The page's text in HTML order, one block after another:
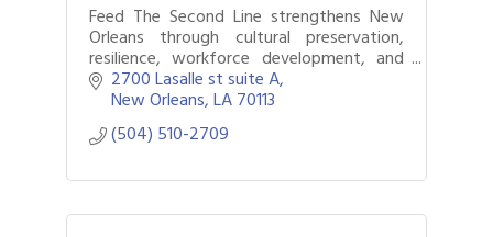
Feed The Second Line strengthens New
Orleans through cultural preservation,
resilience, workforce development, and
programs that support culture bearers,
youth, and communities.
2700 Lasalle st suite A
New Orleans LA70113
(504) 510-2709